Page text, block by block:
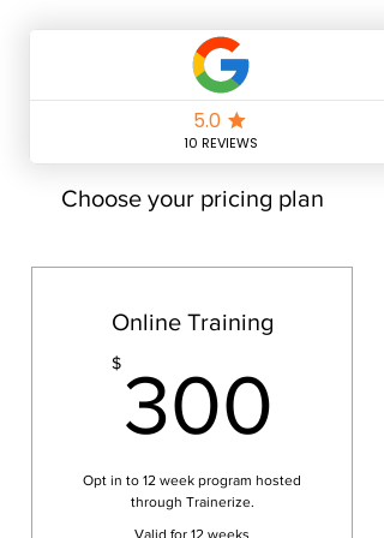
Choose your pricing plan
Online Training
$ 300
Opt in to 12 week program hosted
through Trainerize.
Valid for 12 weeks